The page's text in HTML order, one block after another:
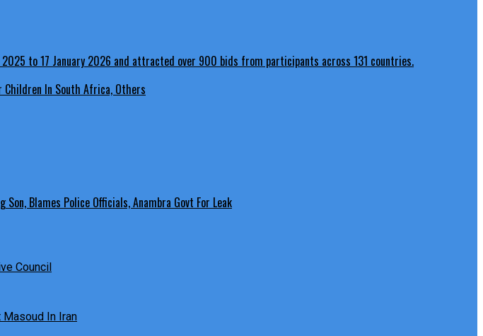
Children In South Africa, Others
Son, Blames Police Officials, Anambra Govt For Leak
Council
Masoud In Iran